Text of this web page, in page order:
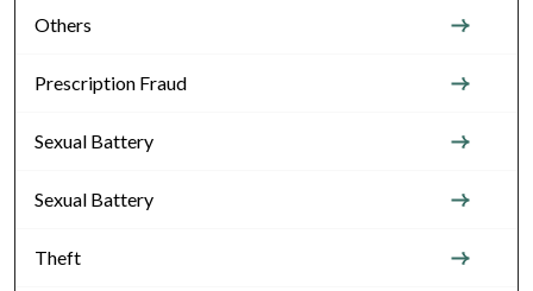
Others
Prescription Fraud
Sexual Battery
Sexual Battery
Theft